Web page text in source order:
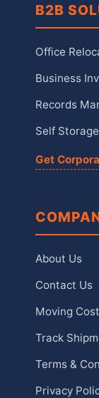
B2B
Office
Business
Records
Self
Get
About Us
Contact Us
Moving
Track
Terms &
Privacy